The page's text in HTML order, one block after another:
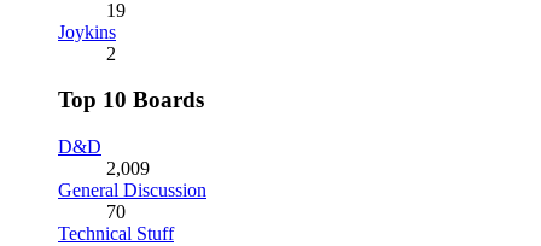
19
Joykins
2
Top 10 Boards
D&D
2,009
General Discussion
70
Technical Stuff